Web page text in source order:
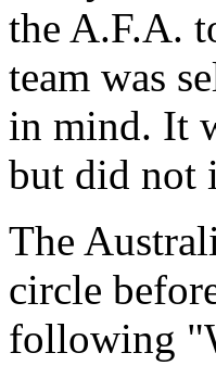
the A.F.A.
team was
in mind. It
but did not
The
circle
following